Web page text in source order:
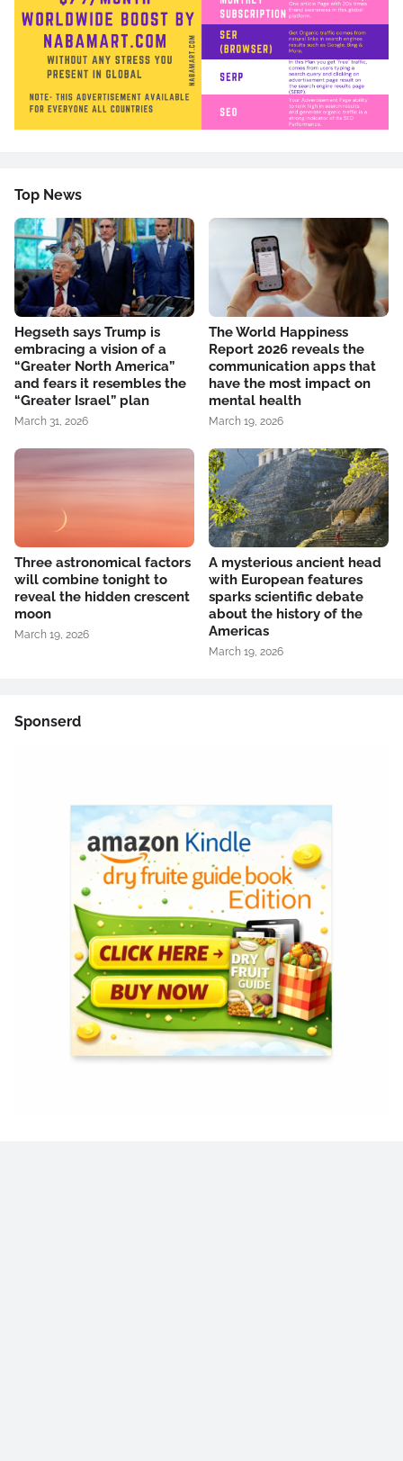
Top News
Hegseth says Trump is
embracing a vision of a
“Greater North America”
and fears it resembles the
“Greater Israel” plan
March 31, 2026
The World Happiness
Report 2026 reveals the
communication apps that
have the most impact on
mental health
March 19, 2026
Three astronomical factors
will combine tonight to
reveal the hidden crescent
moon
March 19, 2026
A mysterious ancient head
with European features
sparks scientific debate
about the history of the
Americas
March 19, 2026
Sponserd